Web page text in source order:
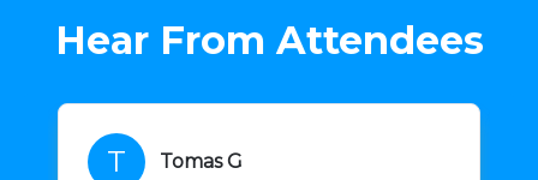
Hear From Attendees